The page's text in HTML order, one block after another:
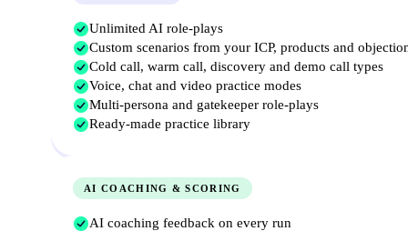
Unlimited AI role-plays
Custom scenarios from your ICP, products and
Cold call, warm call, discovery and demo call types
Voice, chat and video practice modes
Multi-persona and gatekeeper role-plays
Ready-made practice library
AI COACHING & SCORING
AI coaching feedback on every run